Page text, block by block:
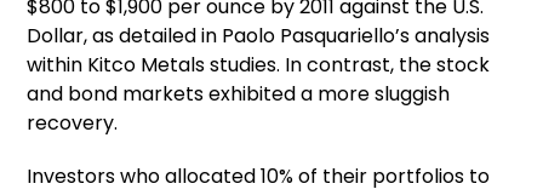
$800 to $1,900 per ounce by 2011 against the U.S.
Dollar, as detailed in Paolo Pasquariello’s analysis
within Kitco Metals studies. In contrast, the stock
and bond markets exhibited a more sluggish
recovery.
Investors who allocated 10% of their portfolios to